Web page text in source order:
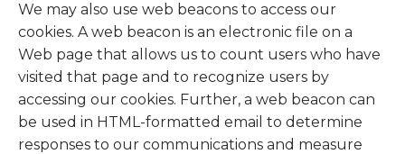
We may also use web beacons to access our
cookies. A web beacon is an electronic file on a
Web page that allows us to count users who have
visited that page and to recognize users by
accessing our cookies. Further, a web beacon can
be used in HTML-formatted email to determine
responses to our communications and measure